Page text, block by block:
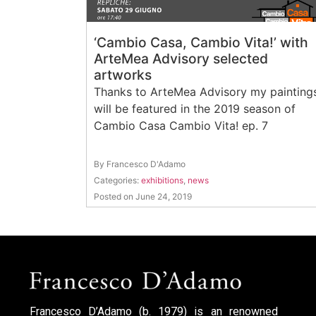
‘Cambio Casa, Cambio Vita!’ with
ArteMea Advisory selected
artworks
Thanks to ArteMea Advisory my
will be featured in the 2019 season of
Cambio Casa Cambio Vita! ep. 7
By Francesco D'Adamo
Categories: exhibitions, news
Posted on June 24, 2019
Francesco D’Adamo (b. 1979) is an renowned